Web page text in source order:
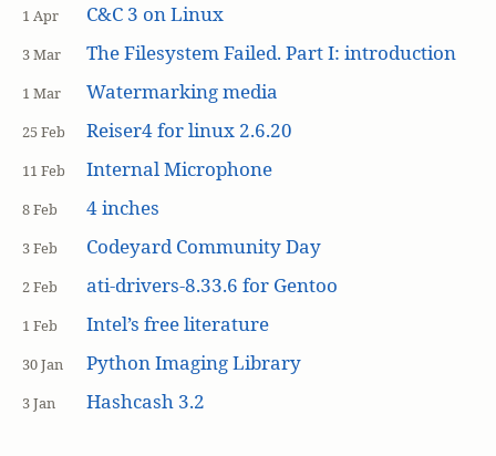
1 Apr C&C 3 on Linux
3 Mar The Filesystem Failed. Part I: introduction
1 Mar Watermarking media
25 Feb Reiser4 for linux 2.6.20
11 Feb Internal Microphone
8 Feb 4 inches
3 Feb Codeyard Community Day
2 Feb ati-drivers-8.33.6 for Gentoo
1 Feb Intel’s free literature
30 Jan Python Imaging Library
3 Jan Hashcash 3.2